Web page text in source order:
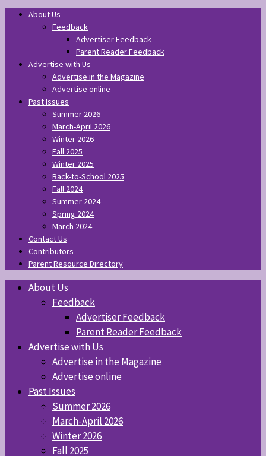
About Us
Feedback
Advertiser Feedback
Parent Reader Feedback
Advertise with Us
Advertise in the Magazine
Advertise online
Past Issues
Summer 2026
March-April 2026
Winter 2026
Fall 2025
Winter 2025
Back-to-School 2025
Fall 2024
Summer 2024
Spring 2024
March 2024
Contact Us
Contributors
Parent Resource Directory
About Us
Feedback
Advertiser Feedback
Parent Reader Feedback
Advertise with Us
Advertise in the Magazine
Advertise online
Past Issues
Summer 2026
March-April 2026
Winter 2026
Fall 2025